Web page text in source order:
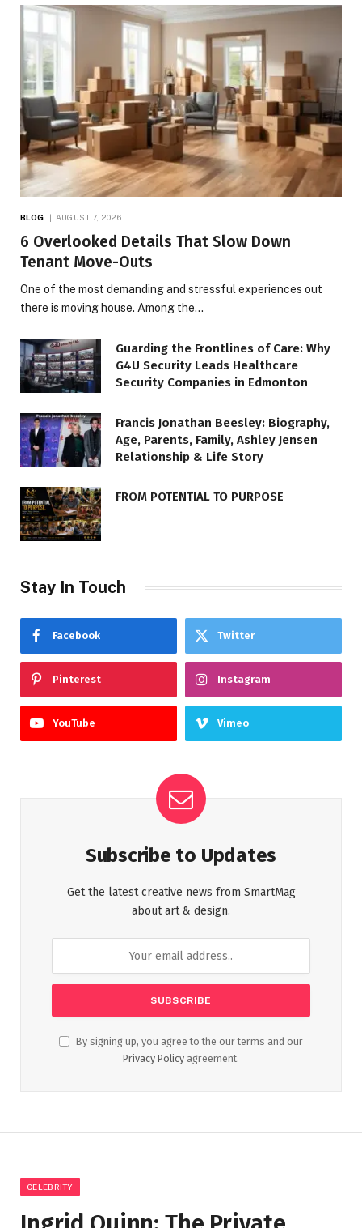
BLOG AUGUST 7, 2026
6 Overlooked Details That Slow Down
Tenant Move-Outs
One of the most demanding and stressful experiences out
there is moving house. Among the…
Guarding the Frontlines of Care: Why
G4U Security Leads Healthcare
Security Companies in Edmonton
Francis Jonathan Beesley: Biography,
Age, Parents, Family, Ashley Jensen
Relationship & Life Story
FROM POTENTIAL TO PURPOSE
Stay In Touch
Facebook Twitter
Pinterest Instagram
YouTube Vimeo
Subscribe to Updates
Get the latest creative news from SmartMag
about art & design.
By signing up, you agree to the our terms and our
Privacy Policy agreement.
CELEBRITY